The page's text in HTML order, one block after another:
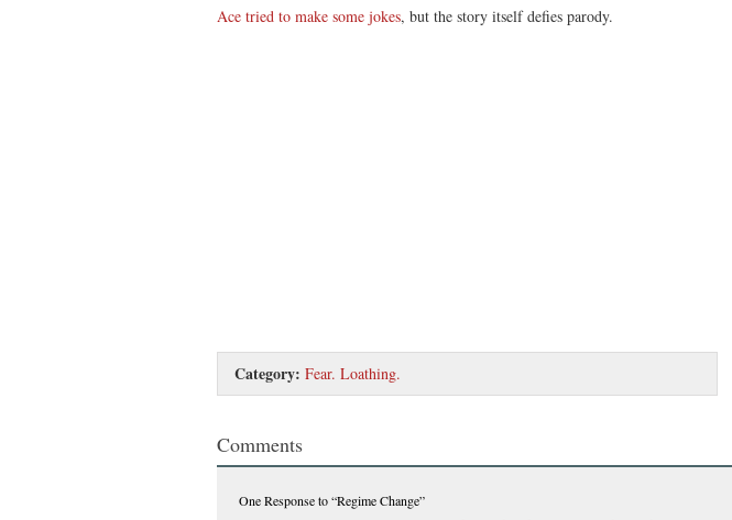
Ace tried to make some jokes, but the story itself defies parody.
Category: Fear. Loathing.
Comments
One Responseto “Regime Change”